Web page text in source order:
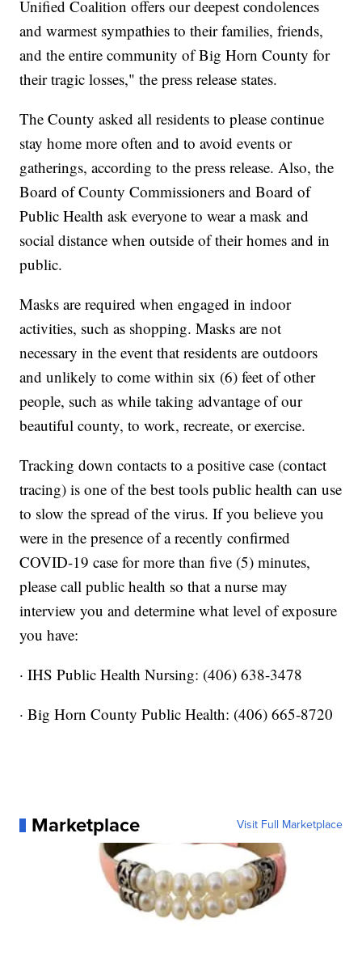
Unified Coalition offers our deepest condolences
and warmest sympathies to their families, friends,
and the entire community of Big Horn County for
their tragic losses," the press release states.
The County asked all residents to please continue
stay home more often and to avoid events or
gatherings, according to the press release. Also, the
Board of County Commissioners and Board of
Public Health ask everyone to wear a mask and
social distance when outside of their homes and in
public.
Masks are required when engaged in indoor
activities, such as shopping. Masks are not
necessary in the event that residents are outdoors
and unlikely to come within six (6) feet of other
people, such as while taking advantage of our
beautiful county, to work, recreate, or exercise.
Tracking down contacts to a positive case (contact
tracing) is one of the best tools public health can use
to slow the spread of the virus. If you believe you
were in the presence of a recently confirmed
COVID-19 case for more than five (5) minutes,
please call public health so that a nurse may
interview you and determine what level of exposure
you have:
· IHS Public Health Nursing: (406) 638-3478
· Big Horn County Public Health: (406) 665-8720
Marketplace Visit Full Marketplace